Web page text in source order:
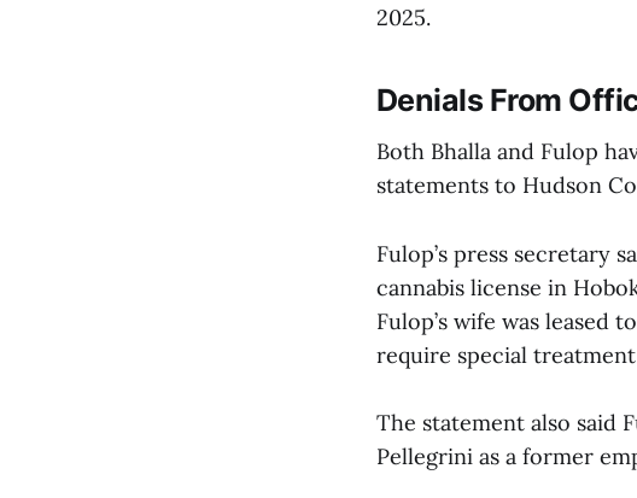
2025.
Denials From
Both Bhalla and Fulop
statements to Hudson
Fulop’s press secretary
cannabis license in
Fulop’s wife was leased
require special
The statement also said
Pellegrini as a former